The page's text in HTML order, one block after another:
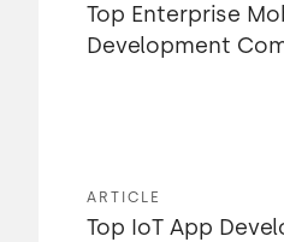
Top Enterprise
Development
ARTICLE
Top IoT App